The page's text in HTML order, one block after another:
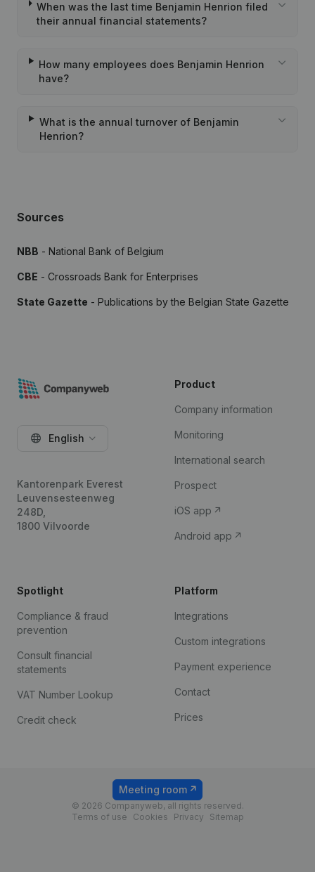
When was the last time Benjamin Henrion filed
their annual financial statements?
How many employees does Benjamin Henrion
have?
What is the annual turnover of Benjamin
Henrion?
Sources
NBB - National Bank of Belgium
CBE - Crossroads Bank for Enterprises
State Gazette - Publications by the Belgian State Gazette
English
Kantorenpark Everest
Leuvensesteenweg
248D,
1800 Vilvoorde
Product
Company information
Monitoring
International search
Prospect
iOS app
Android app
Spotlight
Compliance & fraud
prevention
Consult financial
statements
VAT Number Lookup
Credit check
Platform
Integrations
Custom integrations
Payment experience
Contact
Prices
© 2026 Companyweb, all rights reserved.
Terms of use
Cookies Privacy Sitemap
Meeting room